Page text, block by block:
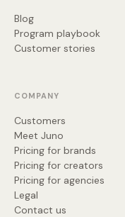
Blog
Program playbook
Customer stories
COMPANY
Customers
Meet Juno
Pricing for brands
Pricing for creators
Pricing for agencies
Legal
Contact us